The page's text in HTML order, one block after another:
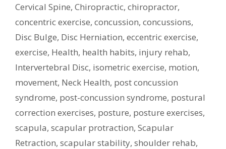
Cervical Spine, Chiropractic, chiropractor,
concentric exercise, concussion, concussions,
Disc Bulge, Disc Herniation, eccentric exercise,
exercise, Health, health habits, injury rehab,
Intervertebral Disc, isometric exercise, motion,
movement, Neck Health, post concussion
syndrome, post-concussion syndrome, postural
correction exercises, posture, posture exercises,
scapula, scapular protraction, Scapular
Retraction, scapular stability, shoulder rehab,